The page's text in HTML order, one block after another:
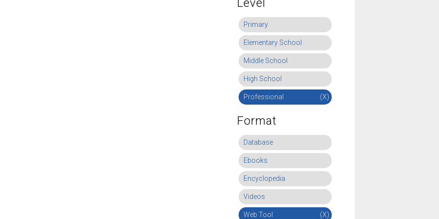
Level
Primary
Elementary School
Middle School
High School
Professional (X)
Format
Database
Ebooks
Encyclopedia
Videos
Web Tool (X)